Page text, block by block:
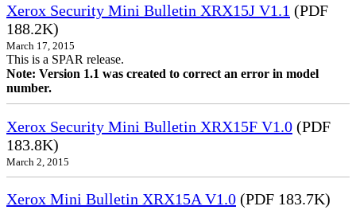
Xerox Security Mini Bulletin XRX15J V1.1 (PDF
188.2K)
March 17, 2015
This is a SPAR release.
Note: Version 1.1 was created to correct an error in model
number.
Xerox Security Mini Bulletin XRX15F V1.0 (PDF
183.8K)
March 2, 2015
Xerox Mini Bulletin XRX15A V1.0 (PDF 183.7K)